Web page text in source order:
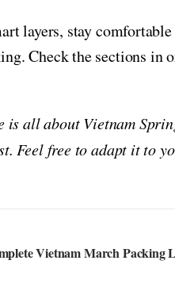
layers, stay
Check the sections in
all about Vietnam
Feel free to adapt it to
Vietnam March Packing